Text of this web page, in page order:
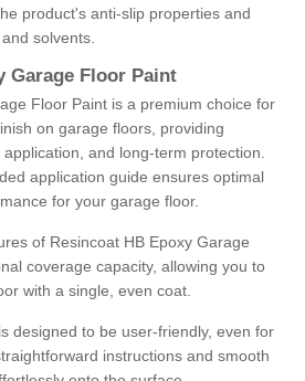
product's anti-slip properties and
solvents.
Garage Floor Paint
Floor Paint is a premium choice for
on garage floors, providing
and long-term protection.
application guide ensures optimal
for your garage floor.
of Resincoat HB Epoxy Garage
coverage capacity, allowing you to
with a single, even coat.
designed to be user-friendly, even for
instructions and smooth